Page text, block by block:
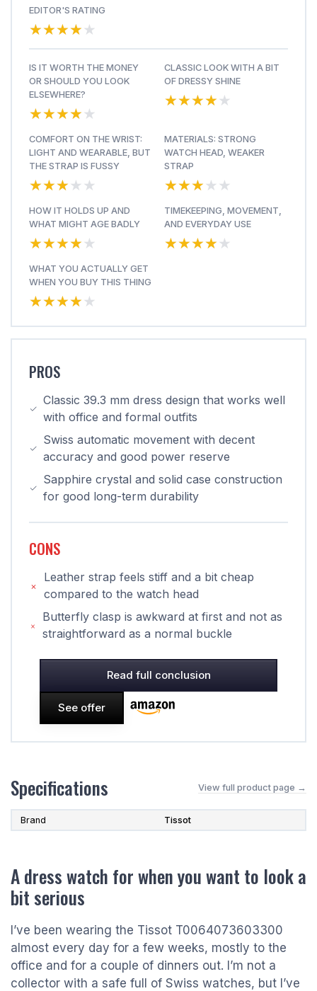
EDITOR'S RATING
★★★★★
★★★★★
IS IT WORTH THE MONEY
OR SHOULD YOU LOOK
ELSEWHERE?
★★★★★
★★★★★
CLASSIC LOOK WITH A BIT
OF DRESSY SHINE
★★★★★
★★★★★
COMFORT ON THE WRIST:
LIGHT AND WEARABLE, BUT
THE STRAP IS FUSSY
★★★★★
★★★★★
MATERIALS: STRONG
WATCH HEAD, WEAKER
STRAP
★★★★★
★★★★★
HOW IT HOLDS UP AND
WHAT MIGHT AGE BADLY
★★★★★
★★★★★
TIMEKEEPING, MOVEMENT,
AND EVERYDAY USE
★★★★★
★★★★★
WHAT YOU ACTUALLY GET
WHEN YOU BUY THIS THING
★★★★★
★★★★★
PROS
Classic 39.3 mm dress design that works well
with office and formal outfits
Swiss automatic movement with decent
accuracy and good power reserve
Sapphire crystal and solid case construction
for good long-term durability
CONS
Leather strap feels stiff and a bit cheap
compared to the watch head
Butterfly clasp is awkward at first and not as
straightforward as a normal buckle
Read full conclusion
See offer
Specifications View full product page →
Brand Tissot
A dress watch for when you want to look a
bit serious
I’ve been wearing the Tissot T0064073603300
almost every day for a few weeks, mostly to the
office and for a couple of dinners out. I’m not a
collector with a safe full of Swiss watches, but I’ve